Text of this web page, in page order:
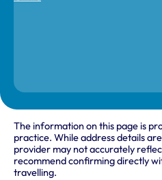
The information on this page is
practice. While address details
provider may not accurately
recommend confirming directly
travelling.